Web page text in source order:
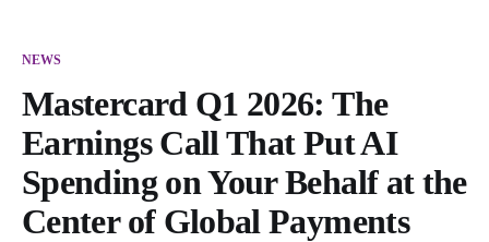
NEWS
Mastercard Q1 2026: The
Earnings Call That Put AI
Spending on Your Behalf at the
Center of Global Payments